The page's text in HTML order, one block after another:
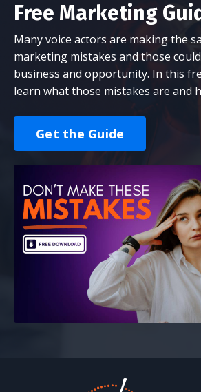
Free Marketing
Many voice actors are making the
marketing mistakes and those
business and opportunity. In this
learn what those mistakes are and
Get the Guide